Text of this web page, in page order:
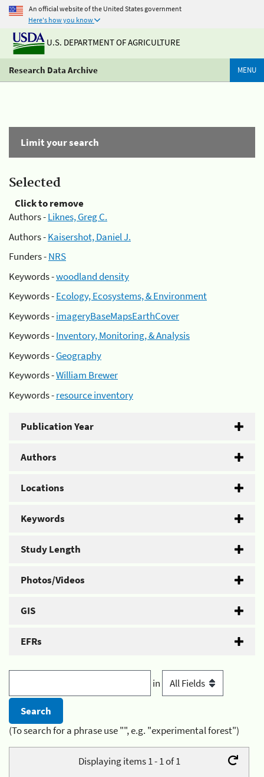
An official website of the United States government
Here's how you know
U.S. DEPARTMENT OF AGRICULTURE
Research Data Archive MENU
Limit your search
Selected
Click to remove
Authors -Liknes, Greg C.
Authors -Kaisershot, Daniel J.
Funders -NRS
Keywords -woodland density
Keywords -Ecology, Ecosystems, & Environment
Keywords -imageryBaseMapsEarthCover
Keywords -Inventory, Monitoring, & Analysis
Keywords -Geography
Keywords -William Brewer
Keywords -resource inventory
Publication Year
Authors
Locations
Keywords
Study Length
Photos/Videos
GIS
EFRs
in
(To search for a phrase use "", e.g. "experimental forest")
Displaying items 1 - 1 of 1